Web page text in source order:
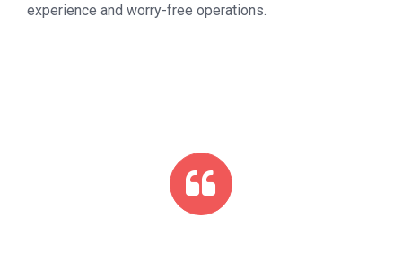
experience and worry-free operations.